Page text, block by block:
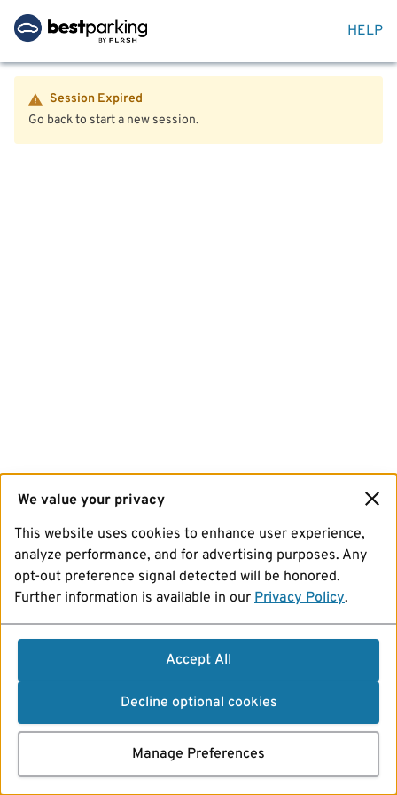
HELP
Session Expired
Go back to start a new session.
We value your privacy
This website uses cookies to enhance user experience,
analyze performance, and for advertising purposes. Any
opt-out preference signal detected will be honored.
Further information is available in our Privacy Policy.
Accept All
Decline optional cookies
Manage Preferences